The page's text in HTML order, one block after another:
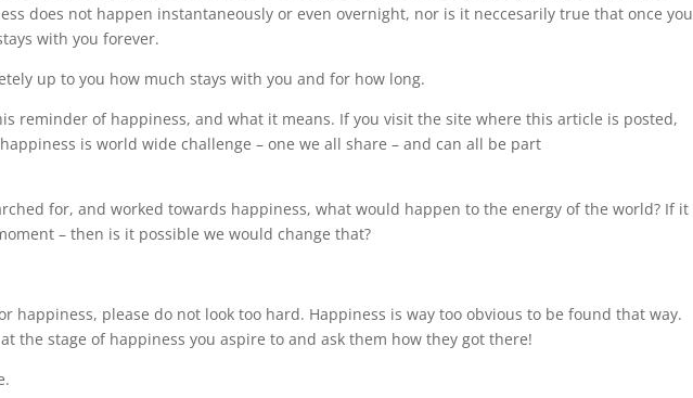
does not happen instantaneously or even overnight, nor is it neccesarily true that once you
with you forever.
up to you how much stays with you and for how long.
reminder of happiness, and what it means. If you visit the site where this article is posted,
is world wide challenge – one we all share – and can all be part
for, and worked towards happiness, what would happen to the energy of the world? If it
– then is it possible we would change that?
happiness, please do not look too hard. Happiness is way too obvious to be found that way.
the stage of happiness you aspire to and ask them how they got there!